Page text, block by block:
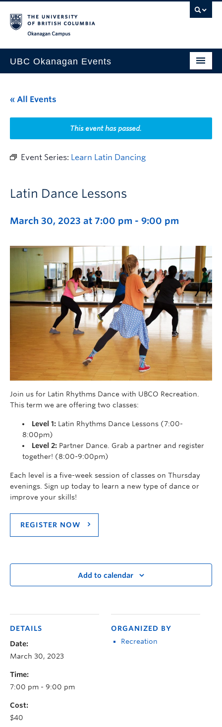
UBC Okanagan Events
This Month
Indigenous History Month
« All Events
This event has passed.
Event Series: Learn Latin Dancing
Latin Dance Lessons
March 30, 2023 at 7:00 pm - 9:00 pm
Join us for Latin Rhythms Dance with UBCO Recreation.
This term we are offering two classes:
Level 1: Latin Rhythms Dance Lessons (7:00-
8:00pm)
Level 2: Partner Dance. Grab a partner and register
together! (8:00-9:00pm)
Each level is a five-week session of classes on Thursday
evenings. Sign up today to learn a new type of dance or
improve your skills!
REGISTER NOW
Add to calendar
DETAILS
Date:
March 30, 2023
Time:
7:00 pm - 9:00 pm
Cost:
$40
ORGANIZED BY
Recreation